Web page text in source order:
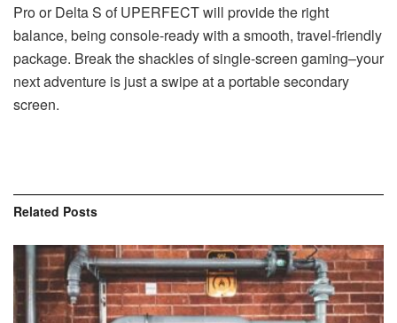
Pro or Delta S of UPERFECT will provide the right
balance, being console-ready with a smooth, travel-friendly
package. Break the shackles of single-screen gaming–your
next adventure is just a swipe at a portable secondary
screen.
Related Posts